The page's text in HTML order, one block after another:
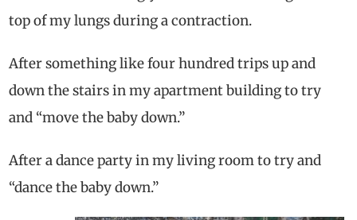
top of my lungs during a contraction.
After something like four hundred trips up and
down the stairs in my apartment building to try
and “move the baby down.”
After a dance party in my living room to try and
“dance the baby down.”